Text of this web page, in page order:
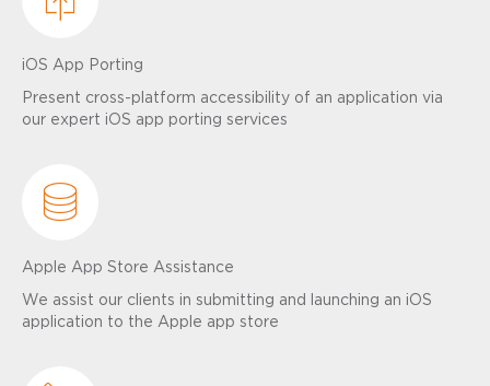
iOS App Porting
Present cross-platform accessibility of an application via
our expert iOS app porting services
Apple App Store Assistance
We assist our clients in submitting and launching an iOS
application to the Apple app store